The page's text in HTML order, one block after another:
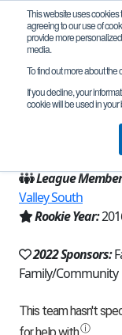
This website uses cookies
agreeing to our use of
provide more
media.
To find out more about the
If you decline, your
cookie will be used in
Team
League
Valley South
Rookie Year:
2022 Sponsors:
Family/Community